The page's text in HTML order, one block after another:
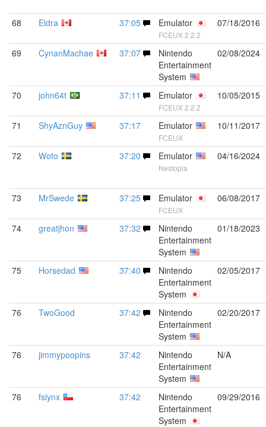
68 Eldra 37:05 Emulator
FCEUX 2.2.2
07/18/2016
69 CynanMachae 37:07
Nintendo
Entertainment
System
02/08/2024
70 john64t 37:11 Emulator
FCEUX 2.2.2
10/05/2015
71 ShyAznGuy 37:17 Emulator
FCEUX
10/11/2017
72 Woto 37:20 Emulator
Nestopia
04/16/2024
73 MrSwede 37:25 Emulator
FCEUX
06/08/2017
74 greatjhon 37:32
Nintendo
Entertainment
System
01/18/2023
75 Horsedad 37:40
Nintendo
Entertainment
System
02/05/2017
76 TwoGood 37:42
Nintendo
Entertainment
System
02/20/2017
76 jimmypoopins 37:42
Nintendo
Entertainment
System
N/A
76 fslynx 37:42
Nintendo
Entertainment
System
09/29/2016